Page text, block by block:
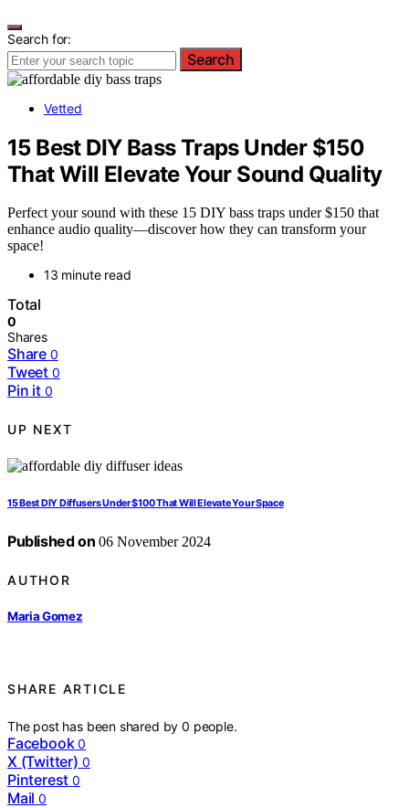
Search for:
Search
Vetted
15 Best DIY Bass Traps Under $150
That Will Elevate Your Sound Quality
Perfect your sound with these 15 DIY bass traps under $150 that
enhance audio quality—discover how they can transform your
space!
13 minute read
Total
0
Shares
Share 0
Tweet 0
Pin it 0
UP NEXT
15 Best DIY Diffusers Under $100 That Will Elevate Your Space
Published on 06 November 2024
AUTHOR
Maria Gomez
SHARE ARTICLE
The post has been shared by0 people.
Facebook 0
X (Twitter) 0
Pinterest 0
Mail 0